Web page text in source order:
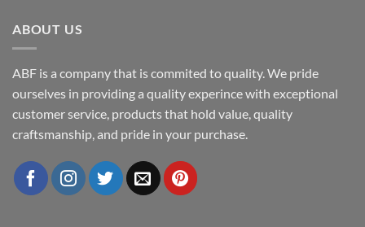
ABOUT US
ABF is a company that is commited to quality. We pride
ourselves in providing a quality experince with exceptional
customer service, products that hold value, quality
craftsmanship, and pride in your purchase.